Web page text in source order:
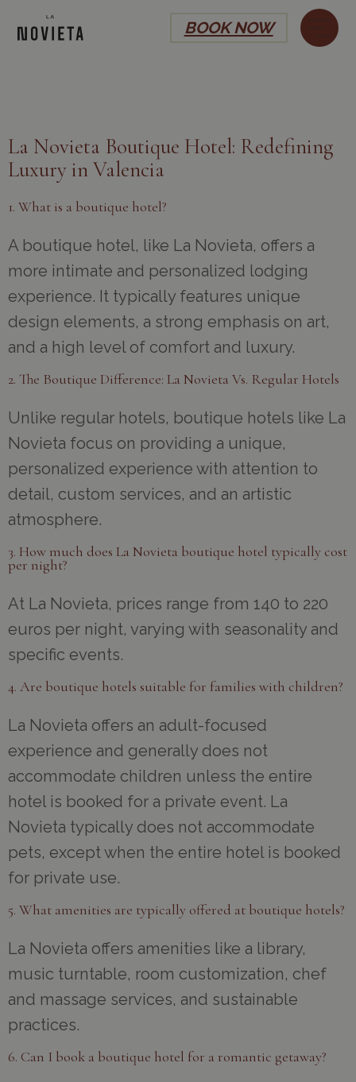
BOOK NOW
La Novieta Boutique Hotel: Redefining
Luxury in Valencia
1. What is a boutique hotel?
A boutique hotel, like La Novieta, offers a
more intimate and personalized lodging
experience. It typically features unique
design elements, a strong emphasis on art,
and a high level of comfort and luxury.
2. The Boutique Difference: La Novieta Vs. Regular Hotels
Unlike regular hotels, boutique hotels like La
Novieta focus on providing a unique,
personalized experience with attention to
detail, custom services, and an artistic
atmosphere.
3. How much does La Novieta boutique hotel typically cost
per night?
At La Novieta, prices range from 140 to 220
euros per night, varying with seasonality and
specific events.
4. Are boutique hotels suitable for families with children?
La Novieta offers an adult-focused
experience and generally does not
accommodate children unless the entire
hotel is booked for a private event. La
Novieta typically does not accommodate
pets, except when the entire hotel is booked
for private use.
5. What amenities are typically offered at boutique hotels?
La Novieta offers amenities like a library,
music turntable, room customization, chef
and massage services, and sustainable
practices.
6. Can I book a boutique hotel for a romantic getaway?